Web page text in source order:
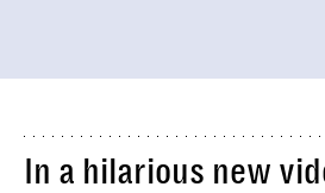
In a hilarious new